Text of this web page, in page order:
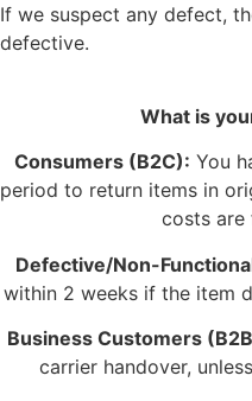
If we suspect any defect,
defective.
What is
Consumers (B2C): You
period to return items in
costs are
Defective/Non-
within 2 weeks if the item
Business Customers
carrier handover,